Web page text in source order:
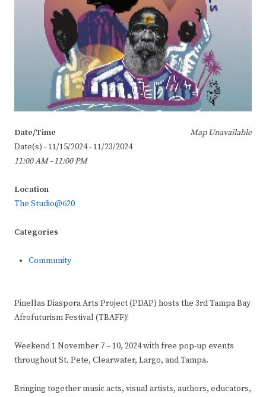
Map Unavailable
Date/Time
Date(s) - 11/15/2024 - 11/23/2024
11:00 AM - 11:00 PM
Location
The Studio@620
Categories
Community
Pinellas Diaspora Arts Project (PDAP) hosts the 3rd Tampa Bay
Afrofuturism Festival (TBAFF)!
Weekend 1 November 7 – 10, 2024 with free pop-up events
throughout St. Pete, Clearwater, Largo, and Tampa.
Bringing together music acts, visual artists, authors, educators,